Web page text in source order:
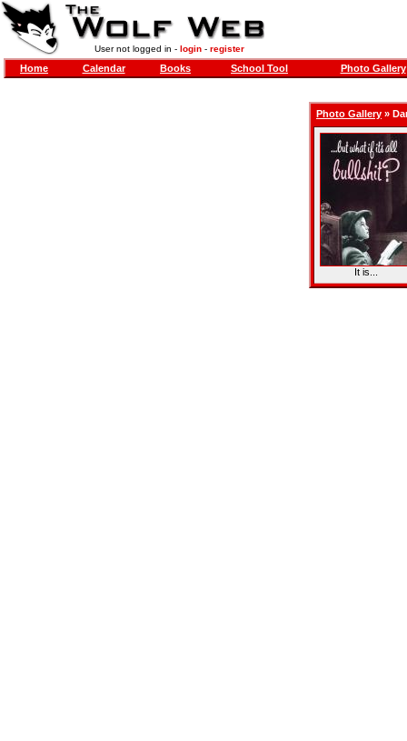
User not logged in - login- register
Home Calendar Books School Tool Photo Gallery
Photo Gallery »
It is...